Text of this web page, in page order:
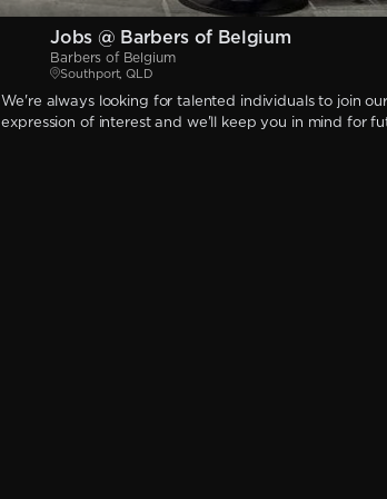
Jobs @ Barbers of Belgium
Barbers of Belgium
Southport, QLD
We're always looking for talented individuals to join
expression of interest and we'll keep you in mind for